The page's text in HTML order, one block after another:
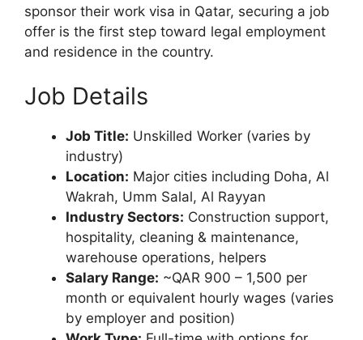
sponsor their work visa in Qatar, securing a job
offer is the first step toward legal employment
and residence in the country.
Job Details
Job Title: Unskilled Worker (varies by
industry)
Location: Major cities including Doha, Al
Wakrah, Umm Salal, Al Rayyan
Industry Sectors: Construction support,
hospitality, cleaning & maintenance,
warehouse operations, helpers
Salary Range: ~QAR 900 – 1,500 per
month or equivalent hourly wages (varies
by employer and position)